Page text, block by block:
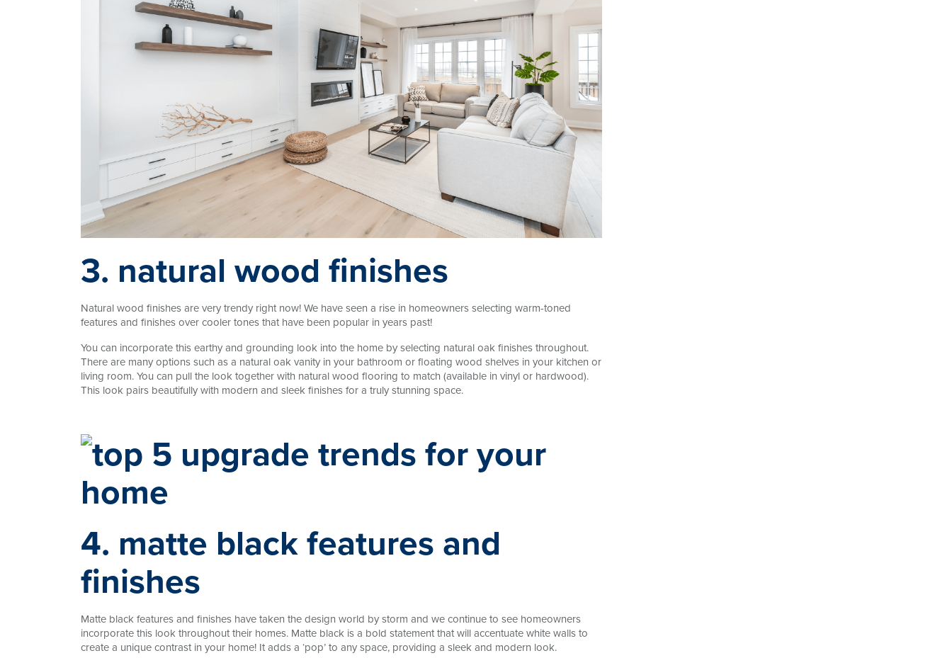
3. natural wood finishes
Natural wood finishes are very trendy right now! We have seen a rise in homeowners selecting warm-toned
features and finishes over cooler tones that have been popular in years past!
You can incorporate this earthy and grounding look into the home by selecting natural oak finishes throughout.
There are many options such as a natural oak vanity in your bathroom or floating wood shelves in your kitchen or
living room. You can pull the look together with natural wood flooring to match (available in vinyl or hardwood).
This look pairs beautifully with modern and sleek finishes for a truly stunning space.
4. matte black features and
finishes
Matte black features and finishes have taken the design world by storm and we continue to see homeowners
incorporate this look throughout their homes. Matte black is a bold statement that will accentuate white walls to
create a unique contrast in your home! It adds a ‘pop’ to any space, providing a sleek and modern look.